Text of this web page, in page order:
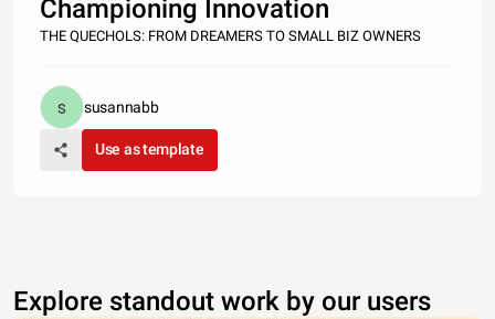
Championing Innovation
THE QUECHOLS: FROM DREAMERS TO SMALL BIZ OWNERS
susannabb
Use as template
Explore standout work by our users